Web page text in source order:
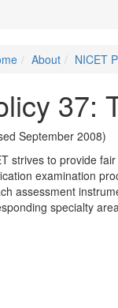
About NICET
37:
September 2008)
strives to provide
examination
assessment
specialty